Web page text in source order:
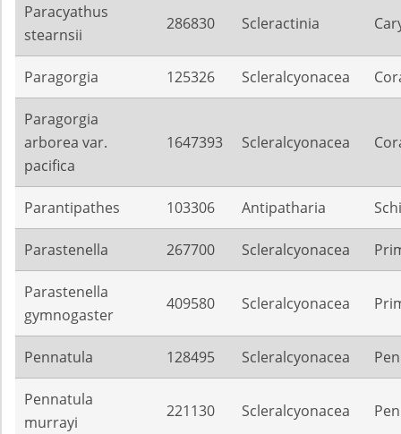
Paracyathus
stearnsii
286830 Scleractinia
Paragorgia 125326 Scleralcyonacea
Paragorgia
arborea var.
pacifica
1647393 Scleralcyonacea
Parantipathes 103306 Antipatharia
Parastenella 267700 Scleralcyonacea
Parastenella
gymnogaster
409580 Scleralcyonacea
Pennatula 128495 Scleralcyonacea
Pennatula
murrayi
221130 Scleralcyonacea